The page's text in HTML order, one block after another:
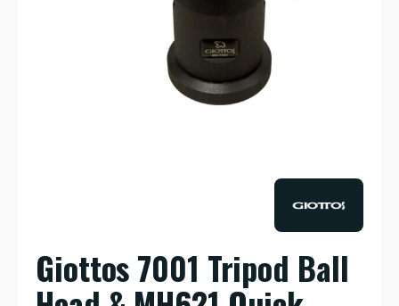
Giottos 7001 Tripod Ball